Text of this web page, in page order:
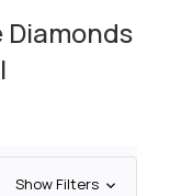
Diamonds
Show Filters